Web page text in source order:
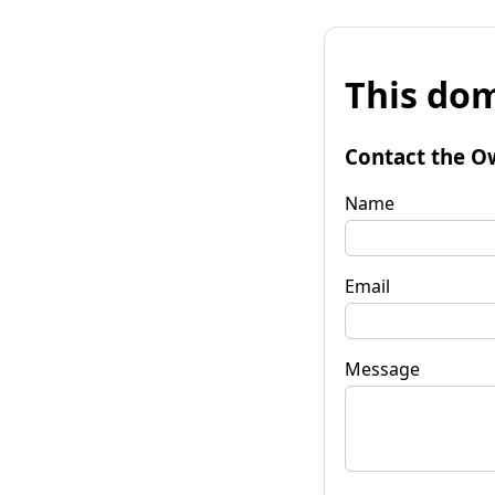
This
Contact the
Name
Email
Message